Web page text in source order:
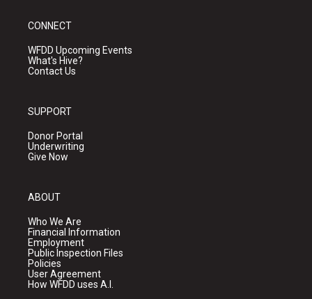
CONNECT
WFDD Upcoming Events
What's Hive?
Contact Us
SUPPORT
Donor Portal
Underwriting
Give Now
ABOUT
Who We Are
Financial Information
Employment
Public Inspection Files
Policies
User Agreement
How WFDD uses A.I.